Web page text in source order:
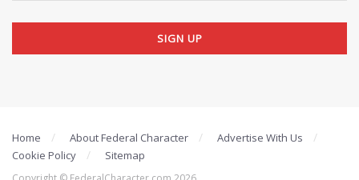
Home About Federal Character
Advertise With Us
Cookie Policy
Sitemap